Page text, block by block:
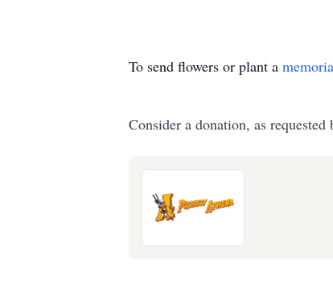
To send flowers or plant a
Consider a donation, as